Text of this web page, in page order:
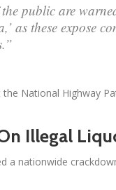
the public are
as these expose
National Highway
Illegal
a nationwide